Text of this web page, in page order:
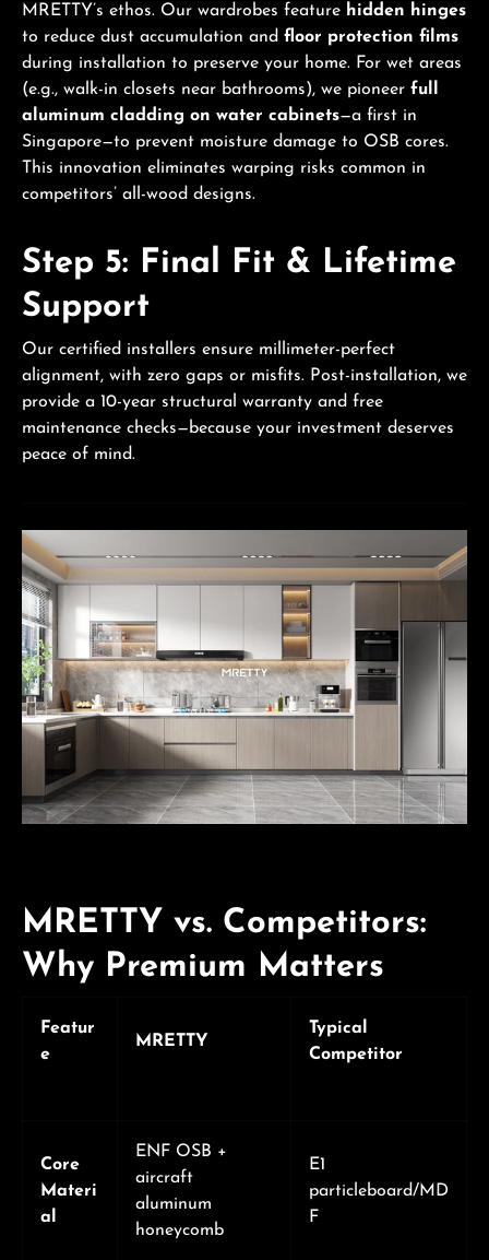
MRETTY’s ethos. Our wardrobes feature hidden hinges
to reduce dust accumulation and floor protection films
during installation to preserve your home. For wet areas
(e.g., walk-in closets near bathrooms), we pioneer full
aluminum cladding on water cabinets—a first in
Singapore—to prevent moisture damage to OSB cores.
This innovation eliminates warping risks common in
competitors’ all-wood designs.
Step 5: Final Fit & Lifetime
Support
Our certified installers ensure millimeter-perfect
alignment, with zero gaps or misfits. Post-installation, we
provide a 10-year structural warranty and free
maintenance checks—because your investment deserves
peace of mind.
MRETTY vs. Competitors:
Why Premium Matters
Featur
e
MRETTY
Typical
Competitor
Core
Materi
al
ENF OSB +
aircraft
aluminum
honeycomb
E1
particleboard/MD
F